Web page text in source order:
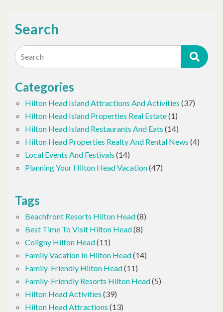
Search
Search
Categories
Hilton Head Island Attractions And Activities (37)
Hilton Head Island Properties Real Estate(1)
Hilton Head Island Restaurants And Eats (14)
Hilton Head Properties Realty And Rental News (4)
Local Events And Festivals (14)
Planning Your Hilton Head Vacation(47)
Tags
Beachfront Resorts Hilton Head(8)
Best Time To Visit Hilton Head(8)
Coligny Hilton Head(11)
Family Vacation In Hilton Head(14)
Family-Friendly Hilton Head(11)
Family-Friendly Resorts Hilton Head(5)
Hilton Head Activities (39)
Hilton Head Attractions (13)